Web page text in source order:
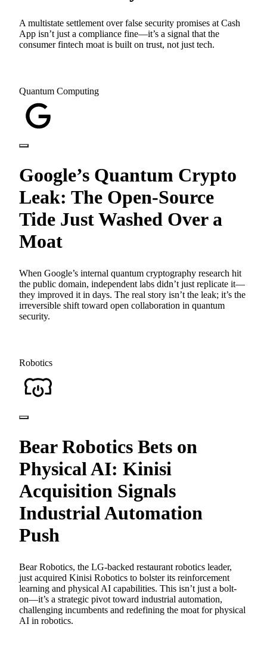
A multistate settlement over false security promises at Cash
App isn’t just a compliance fine—it’s a signal that the
consumer fintech moat is built on trust, not just tech.
Quantum Computing
Google’s Quantum Crypto
Leak: The Open-Source
Tide Just Washed Over a
Moat
When Google’s internal quantum cryptography research hit
the public domain, independent labs didn’t just replicate it—
they improved it in days. The real story isn’t the leak; it’s the
irreversible shift toward open collaboration in quantum
security.
Robotics
Bear Robotics Bets on
Physical AI: Kinisi
Acquisition Signals
Industrial Automation
Push
Bear Robotics, the LG-backed restaurant robotics leader,
just acquired Kinisi Robotics to bolster its reinforcement
learning and physical AI capabilities. This isn’t just a bolt-
on—it’s a strategic pivot toward industrial automation,
challenging incumbents and redefining the moat for physical
AI in robotics.